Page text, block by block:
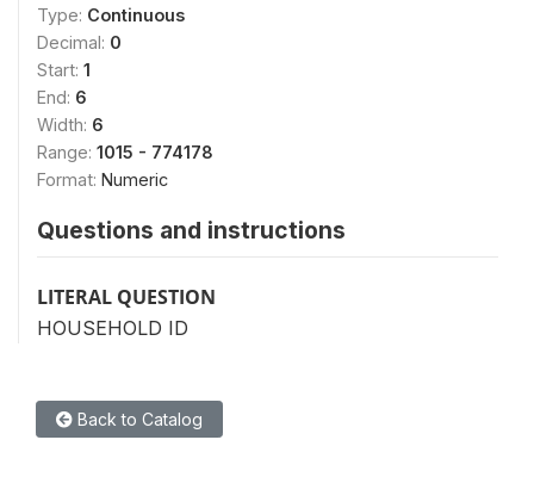
Type: Continuous
Decimal: 0
Start: 1
End: 6
Width: 6
Range: 1015 - 774178
Format: Numeric
Questions and instructions
LITERAL QUESTION
HOUSEHOLD ID
Back to Catalog